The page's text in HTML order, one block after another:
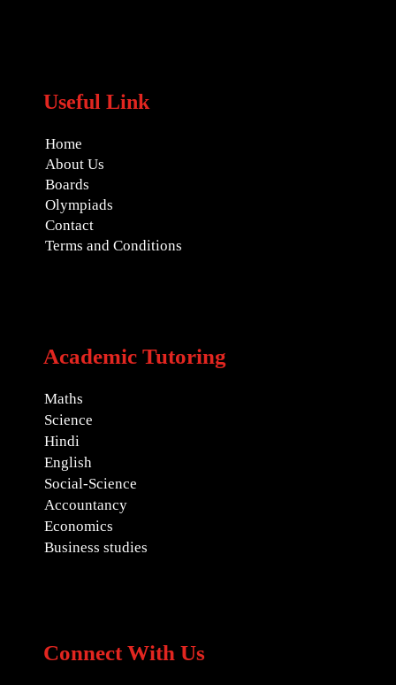
Useful Link
Home
About Us
Boards
Olympiads
Contact
Terms and Conditions
Academic Tutoring
Maths
Science
Hindi
English
Social-Science
Accountancy
Economics
Business studies
Connect With Us